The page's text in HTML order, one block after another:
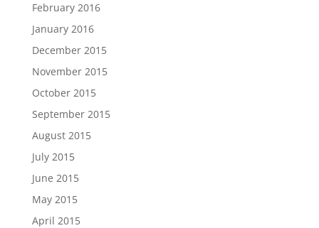
February 2016
January 2016
December 2015
November 2015
October 2015
September 2015
August 2015
July 2015
June 2015
May 2015
April 2015